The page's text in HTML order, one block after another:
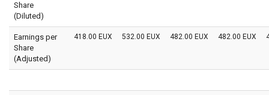
Share
(Diluted)
Earnings per
Share
(Adjusted)
418.00 EUX 532.00 EUX 482.00 EUX 482.00 EUX